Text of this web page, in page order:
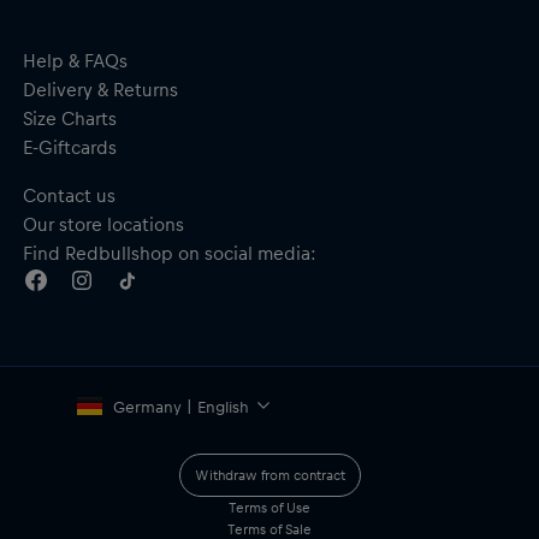
DOUBLE LENS–for a fog-free experience
RX clip-in available for prescription lens
100% UV protection
Size: S (Width–167 mm, Height–87 mm, Weight–107 g)
Material: 50% TPU, 30% PC, 20% Cotton
Help & FAQs
Delivery & Returns
Size Charts
E-Giftcards
Contact us
Our store locations
Find Redbullshop on social media:
Germany | English
Withdraw from contract
Terms of Use
Terms of Sale